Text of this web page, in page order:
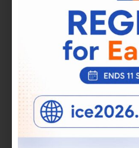
Strengthen
Expand
TRAINING
Course Details
Frequency: Weekly
Format: Virtual, Live,
Duration: 16 weeks
Enrol: